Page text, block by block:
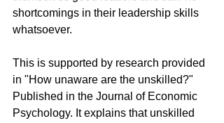
shortcomings in their leadership skills
whatsoever.
This is supported by research provided
in "How unaware are the unskilled?"
Published in the Journal of Economic
Psychology. It explains that unskilled